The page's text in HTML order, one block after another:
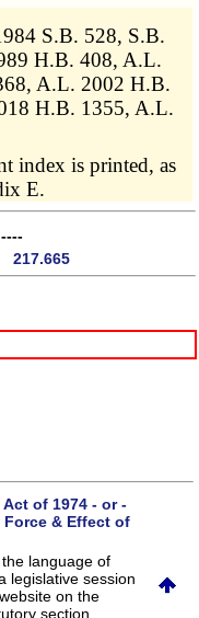
S.B. 528, S.B.
H.B. 408, A.L.
A.L. 2002 H.B.
H.B. 1355, A.L.
index is printed, as
E.
217.665
of 1974 - or -
& Effect of
, the language of
legislative session
on the
section.